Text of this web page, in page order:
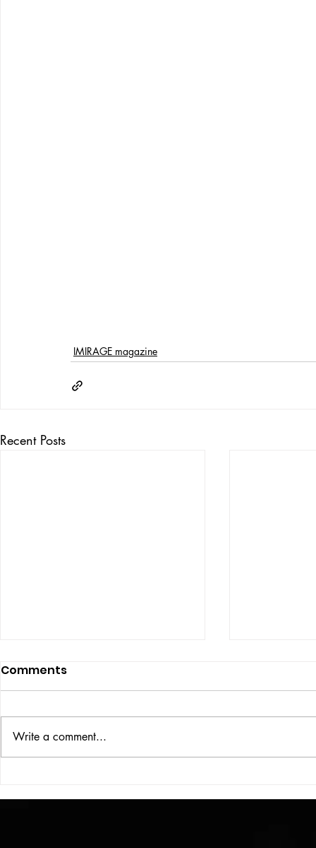
IMIRAGE magazine
Recent Posts
THE BIG BOOK
Comments
Write a comment...